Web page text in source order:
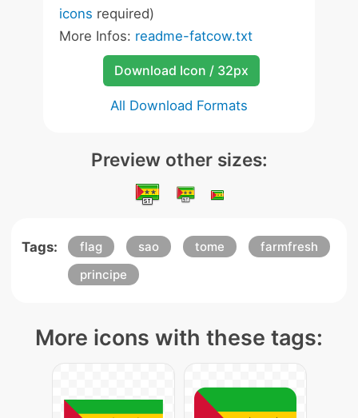
icons required)
More Infos: readme-fatcow.txt
Download Icon / 32px
All Download Formats
Preview other sizes:
Tags: flag sao tome
farmfresh
principe
More icons with these tags: